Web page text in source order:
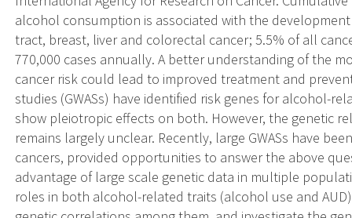
alcohol consumption is associated with the
tract, breast, liver and colorectal cancer; 5.5% of all
770,000 cases annually. A better understanding of the
cancer risk could lead to improved treatment and
studies (GWASs) have identified risk genes for alcohol-
show pleiotropic effects on both. However, the genetic
remains largely unclear. Recently, large GWASs have
cancers, provided opportunities to answer the above
advantage of large scale genetic data in multiple
roles in both alcohol-related traits (alcohol use and